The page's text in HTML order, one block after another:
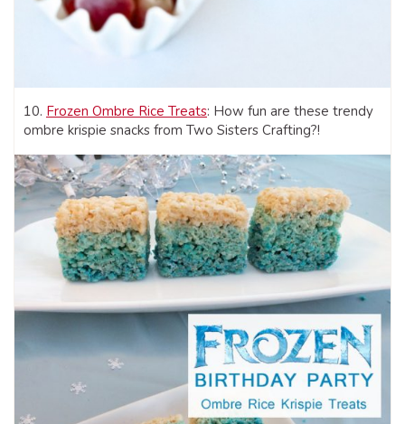
10. Frozen Ombre Rice Treats: How fun are these trendy
ombre krispie snacks from Two Sisters Crafting?!